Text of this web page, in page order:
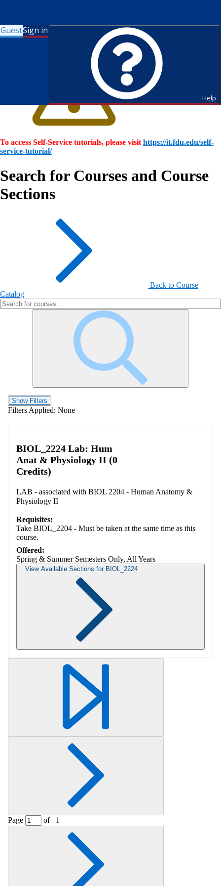
GuestSign in
Help
To access Self-Service tutorials, please visit https://it.fdu.edu/self-
service-tutorial/
Search for Courses and Course
Sections
Back to Course
Catalog
Show Filters
Filters Applied: None
BIOL_2224 Lab: Hum
Anat & Physiology II (0
Credits)
LAB - associated with BIOL 2204 - Human Anatomy &
Physiology II
Requisites:
Take BIOL_2204 - Must be taken at the same time as this
course.
Offered:
Spring & Summer Semesters Only, All Years
View Available Sections for BIOL_2224
Retrieving section information...
Page of 1